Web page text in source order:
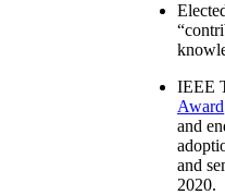
“
IEEE
Award
and
and
2020.